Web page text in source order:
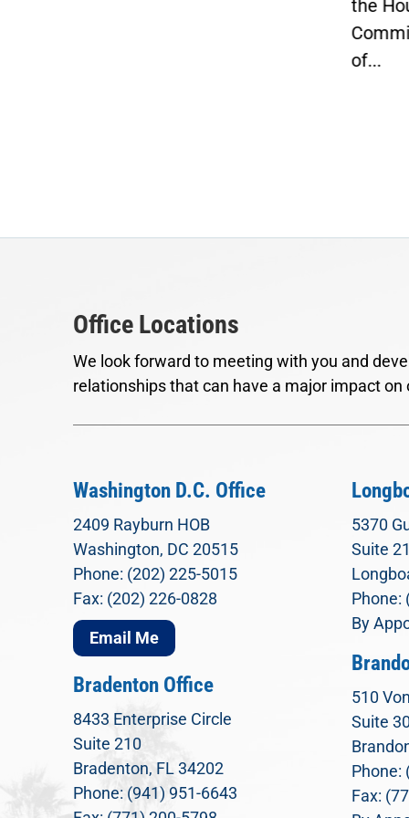
the
of...
Office Locations
We look forward to meeting with you and
relationships that can have a major impact on
Washington D.C. Office
2409 Rayburn HOB
Washington, DC 20515
Phone: (202) 225-5015
Fax: (202) 226-0828
Email Me
Bradenton Office
8433 Enterprise Circle
Suite 210
Bradenton, FL 34202
Phone: (941) 951-6643
5370
Suite
Phone:
By
510
Suite
Phone:
Fax: